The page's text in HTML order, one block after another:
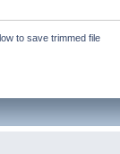
to save trimmed file